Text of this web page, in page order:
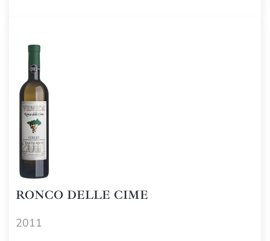
RONCO DELLE CIME
2011